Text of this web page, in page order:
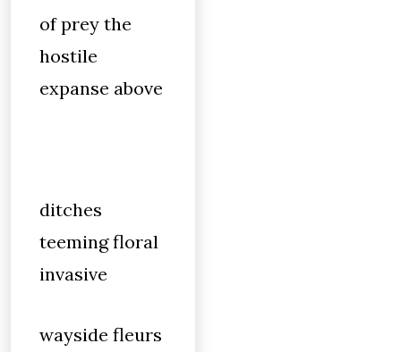
of prey the
hostile
expanse above
ditches
teeming floral
invasive
wayside fleurs